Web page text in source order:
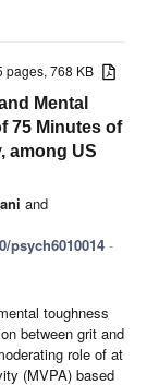
pages, 768 KB
Mental
75 Minutes of
among US
and
psych6010014 -
toughness
between grit and
role of at
(MVPA) based